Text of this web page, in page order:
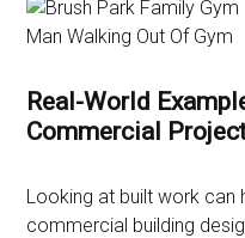
Real-World
Commercial
Looking at built work can
commercial building